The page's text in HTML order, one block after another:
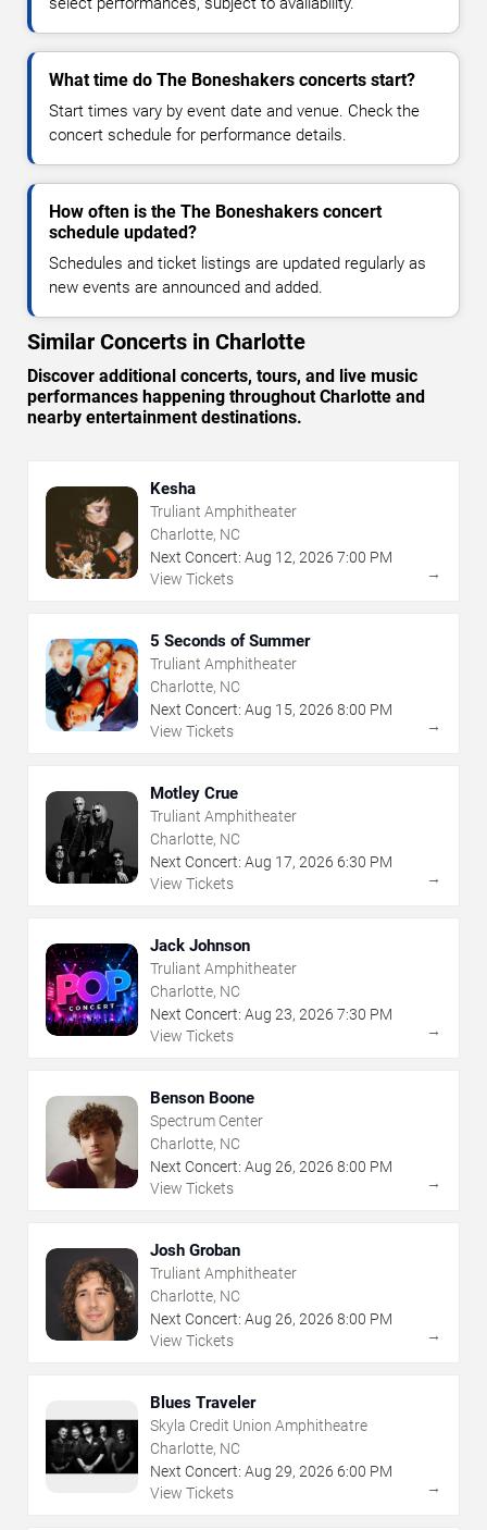
What time do The Boneshakers concerts start?
Start times vary by event date and venue. Check the
concert schedule for performance details.
How often is the The Boneshakers concert
schedule updated?
Schedules and ticket listings are updated regularly as
new events are announced and added.
Similar Concerts in Charlotte
Discover additional concerts, tours, and live music
performances happening throughout Charlotte and
nearby entertainment destinations.
Kesha
Truliant Amphitheater
Charlotte, NC
Next Concert: Aug 12, 2026 7:00 PM
View Tickets
→
5 Seconds of Summer
Truliant Amphitheater
Charlotte, NC
Next Concert: Aug 15, 2026 8:00 PM
View Tickets
→
Motley Crue
Truliant Amphitheater
Charlotte, NC
Next Concert: Aug 17, 2026 6:30 PM
View Tickets
→
Jack Johnson
Truliant Amphitheater
Charlotte, NC
Next Concert: Aug 23, 2026 7:30 PM
View Tickets
→
Benson Boone
Spectrum Center
Charlotte, NC
Next Concert: Aug 26, 2026 8:00 PM
View Tickets
→
Josh Groban
Truliant Amphitheater
Charlotte, NC
Next Concert: Aug 26, 2026 8:00 PM
View Tickets
→
Blues Traveler
Skyla Credit Union Amphitheatre
Charlotte, NC
Next Concert: Aug 29, 2026 6:00 PM
View Tickets
→